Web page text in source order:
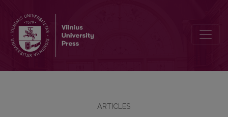
ARTICLES